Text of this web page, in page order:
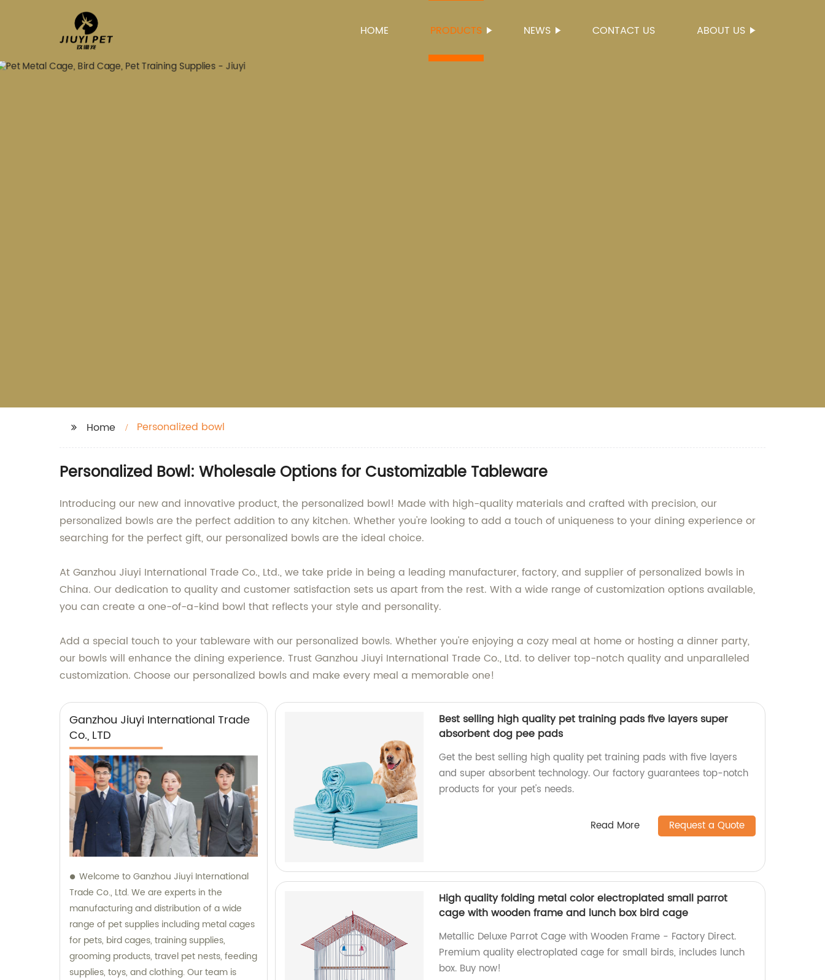
HOME PRODUCTS NEWS CONTACT US ABOUT US
Home Personalized bowl
Personalized Bowl: Wholesale Options for Customizable Tableware
Introducing our new and innovative product, the personalized bowl! Made with high-quality materials and crafted with precision, our
personalized bowls are the perfect addition to any kitchen. Whether you're looking to add a touch of uniqueness to your dining experience or
searching for the perfect gift, our personalized bowls are the ideal choice.
At Ganzhou Jiuyi International Trade Co., Ltd., we take pride in being a leading manufacturer, factory, and supplier of personalized bowls in
China. Our dedication to quality and customer satisfaction sets us apart from the rest. With a wide range of customization options available,
you can create a one-of-a-kind bowl that reflects your style and personality.
Add a special touch to your tableware with our personalized bowls. Whether you're enjoying a cozy meal at home or hosting a dinner party,
our bowls will enhance the dining experience. Trust Ganzhou Jiuyi International Trade Co., Ltd. to deliver top-notch quality and unparalleled
customization. Choose our personalized bowls and make every meal a memorable one!
Ganzhou Jiuyi International Trade
Co., LTD
Welcome to Ganzhou Jiuyi International
Trade Co., Ltd. We are experts in the
manufacturing and distribution of a wide
range of pet supplies including metal cages
for pets, bird cages, training supplies,
grooming products, travel pet nests, feeding
supplies, toys, and clothing. Our team is
Best selling high quality pet training pads five layers super
absorbent dog pee pads
Get the best selling high quality pet training pads with five layers
and super absorbent technology. Our factory guarantees top-notch
products for your pet's needs.
Read More Request a Quote
High quality folding metal color electroplated small parrot
cage with wooden frame and lunch box bird cage
Metallic Deluxe Parrot Cage with Wooden Frame - Factory Direct.
Premium quality electroplated cage for small birds, includes lunch
box. Buy now!